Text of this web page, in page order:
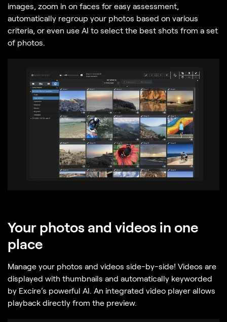
images, zoom in on faces for easy assessment,
automatically regroup your photos based on various
criteria, or even use AI to select the best shots from a set
of photos.
Your photos and videos in one
place
Manage your photos and videos side-by-side! Videos are
displayed with thumbnails and automatically keyworded
by Excire’s powerful AI. An integrated video player allows
playback directly from the preview.